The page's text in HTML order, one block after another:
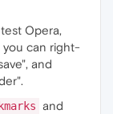
Opera,
you can right-
and
and